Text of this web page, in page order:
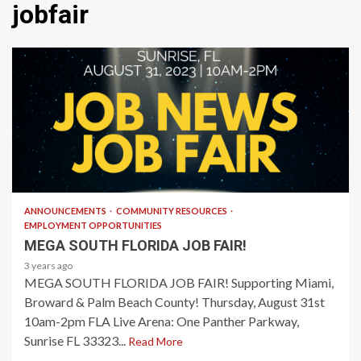
jobfair
1 min read
ANNOUNCEMENTS
COMMUNITY RESOURCES
EMPLOYMENT OPPORTUNITIES
MEGA SOUTH FLORIDA JOB FAIR!
3 years ago
MEGA SOUTH FLORIDA JOB FAIR! Supporting Miami,
Broward & Palm Beach County! Thursday, August 31st
10am-2pm FLA Live Arena: One Panther Parkway,
Sunrise FL 33323... Read More